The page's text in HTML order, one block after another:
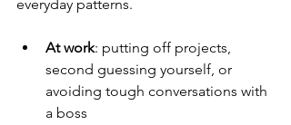
everyday patterns.
At work: putting off projects,
second guessing yourself, or
avoiding tough conversations with
a boss